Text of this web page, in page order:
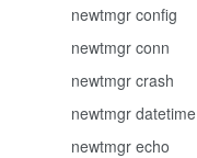
newtmgr config
newtmgr conn
newtmgr crash
newtmgr datetime
newtmgr echo